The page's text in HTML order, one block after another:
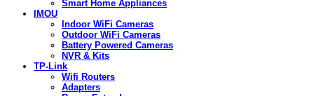
Smart Home Appliances
IMOU
Indoor WiFi Cameras
Outdoor WiFi Cameras
Battery Powered Cameras
NVR & Kits
TP-Link
Wifi Routers
Adapters